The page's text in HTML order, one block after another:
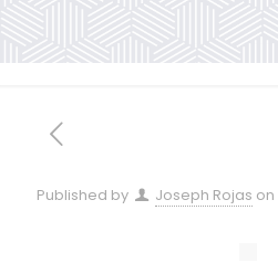
Published by Joseph Rojas on